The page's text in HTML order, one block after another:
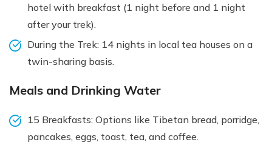
hotel with breakfast (1 night before and 1 night
after your trek).
During the Trek: 14 nights in local tea houses on a
twin-sharing basis.
Meals and Drinking Water
15 Breakfasts: Options like Tibetan bread, porridge,
pancakes, eggs, toast, tea, and coffee.